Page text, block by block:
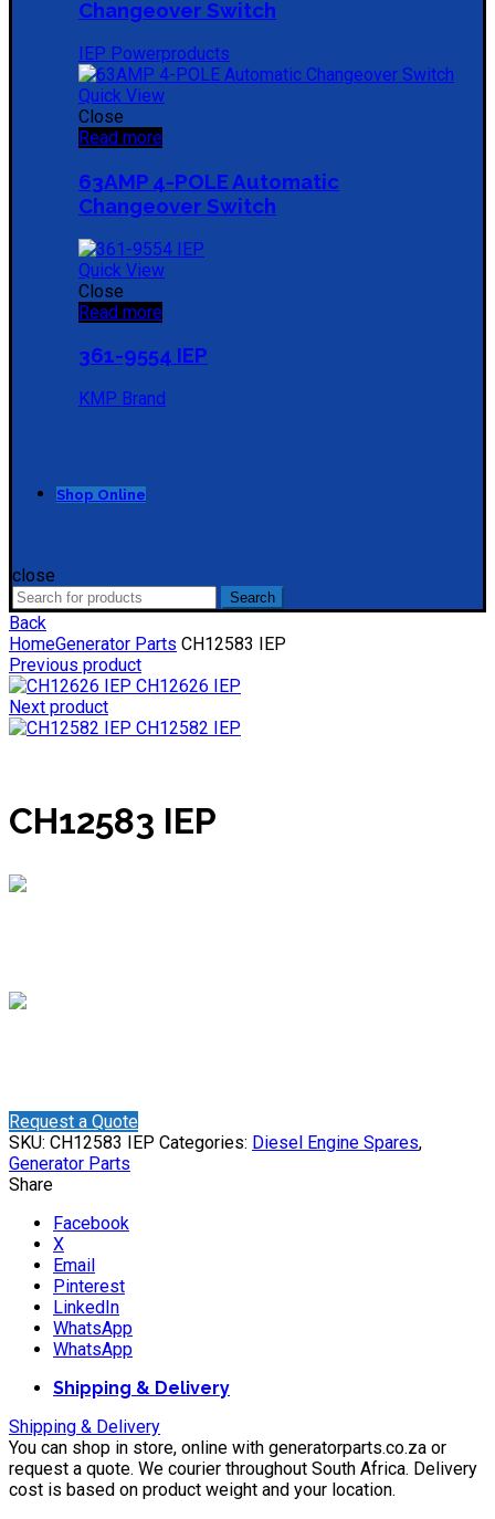
Changeover Switch
IEP Powerproducts
Quick View
Close
Read more
63AMP 4-POLE Automatic
Changeover Switch
Quick View
Close
Read more
361-9554 IEP
KMP Brand
Shop Online
close
Search
for:
Search
Back
HomeGenerator Parts CH12583 IEP
Previous product
CH12626 IEP
Next product
CH12582 IEP
CH12583 IEP
Request a Quote
SKU: CH12583 IEP Categories: Diesel Engine Spares,
Generator Parts
Share
Facebook
X
Email
Pinterest
LinkedIn
WhatsApp
WhatsApp
Shipping & Delivery
Shipping & Delivery
You can shop in store, online with generatorparts.co.za or
request a quote. We courier throughout South Africa. Delivery
cost is based on product weight and your location.